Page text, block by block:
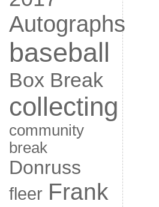
Autographs
baseball
Box Break
collecting
community
break
Donruss
fleer Frank